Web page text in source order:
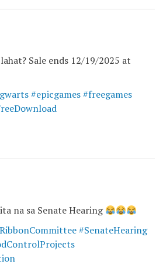
Sale ends 12/19/2025 at
#epicgames #freegames
na sa Senate Hearing
#SenateHearing